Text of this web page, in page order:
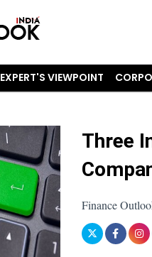
EXPERT'S VIEWPOINT
Three
Finance